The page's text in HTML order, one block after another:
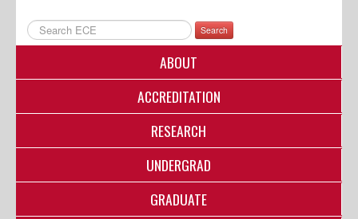
Directory
Search
ABOUT
ACCREDITATION
RESEARCH
UNDERGRAD
GRADUATE